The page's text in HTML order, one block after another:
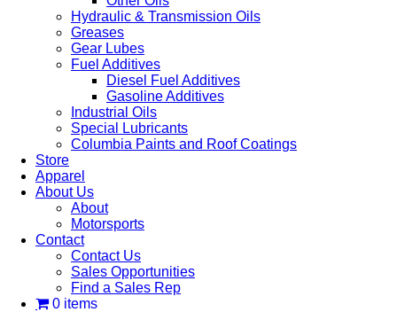
Hydraulic & Transmission Oils
Greases
Gear Lubes
Fuel Additives
Diesel Fuel Additives
Gasoline Additives
Industrial Oils
Special Lubricants
Columbia Paints and Roof Coatings
Store
Apparel
About Us
About
Motorsports
Contact
Contact Us
Sales Opportunities
Find a Sales Rep
0 items